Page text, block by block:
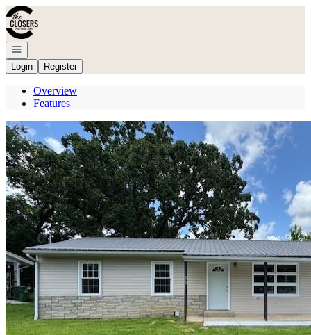
Go to: Homepage
Open navigation
Login
Register
Overview
Features